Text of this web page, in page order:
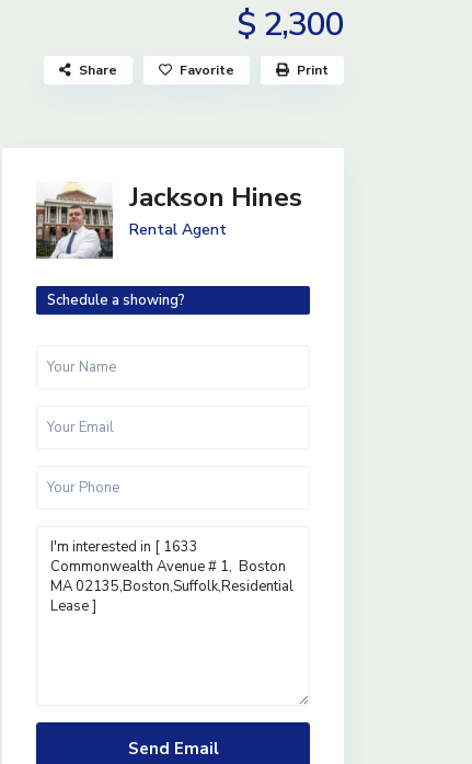
$ 2,300
Share Favorite Print
Jackson Hines
Rental Agent
Schedule a showing?